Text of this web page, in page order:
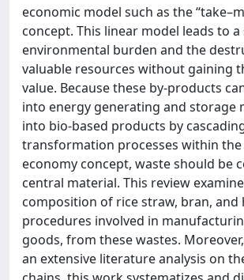
economic model such as the
concept. This linear model leads to
environmental burden and the
valuable resources without gaining
value. Because these by-products
into energy generating and storage
into bio-based products by
transformation processes within
economy concept, waste should be
central material. This review
composition of rice straw, bran, and
procedures involved in
goods, from these wastes.
an extensive literature analysis on